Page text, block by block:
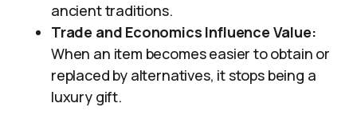
ancient traditions.
Trade and Economics Influence Value:
When an item becomes easier to obtain or
replaced by alternatives, it stops being a
luxury gift.